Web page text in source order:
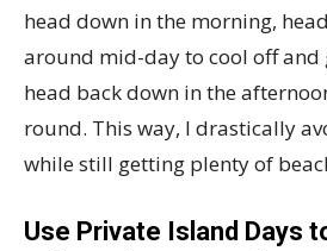
head down in the morning,
around mid-day to cool off and
head back down in the
round. This way, I drastically
while still getting plenty of
Use Private Island Days